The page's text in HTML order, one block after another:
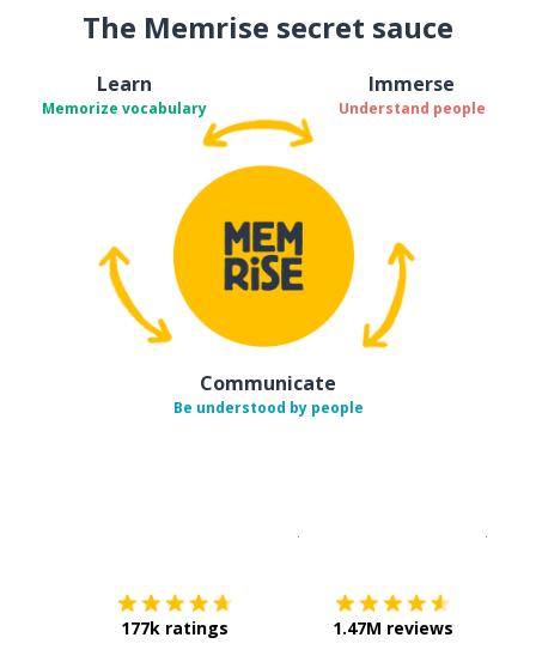
The Memrise secret sauce
Learn
Memorize vocabulary
Immerse
Understand people
Communicate
Be understood by people
177k ratings 1.47M reviews